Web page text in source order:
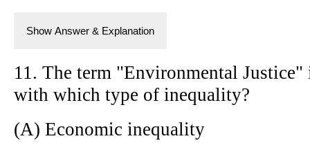
Show Answer & Explanation
11. The term "Environmental Justice"
with which type of inequality?
(A) Economic inequality